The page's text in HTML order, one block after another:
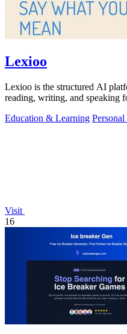
Lexioo
Lexioo is the structured AI
reading, writing, and speaking
Education & Learning
Visit
16